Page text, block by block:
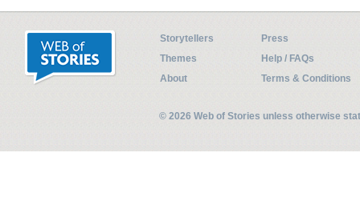
Storytellers
Press
Themes
Help / FAQs
About
Terms & Conditions
© 2026 Web of Stories unless otherwise